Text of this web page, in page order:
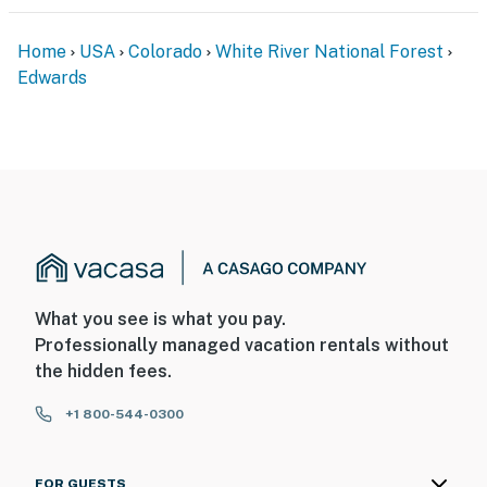
- Free street parking
-- THE LOCATION --
- 0.2 miles to Downtown Edwards
- 0.7 miles to Eagle River Nature Preserve
- 4 miles to Beaver Creek Resort
Home USA Colorado
White River National Forest
Edwards
What you see is what you pay.
Professionally managed vacation rentals without
the hidden fees.
+1 800-544-0300